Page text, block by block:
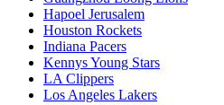
Hapoel Jerusalem
Houston Rockets
Indiana Pacers
Kennys Young Stars
LA Clippers
Los Angeles Lakers